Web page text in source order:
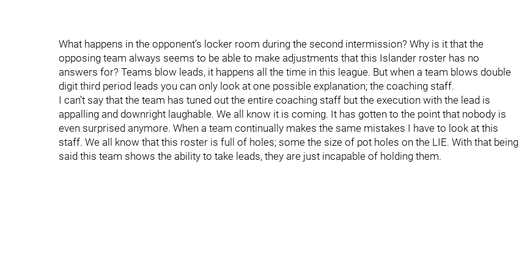
What happens in the opponent’s locker room during the second intermission? Why is it that the
opposing team always seems to be able to make adjustments that this Islander roster has no
answers for? Teams blow leads, it happens all the time in this league. But when a team blows double
digit third period leads you can only look at one possible explanation; the coaching staff.
I can’t say that the team has tuned out the entire coaching staff but the execution with the lead is
appalling and downright laughable. We all know it is coming. It has gotten to the point that nobody is
even surprised anymore. When a team continually makes the same mistakes I have to look at this
staff. We all know that this roster is full of holes; some the size of pot holes on the LIE. With that being
said this team shows the ability to take leads, they are just incapable of holding them.